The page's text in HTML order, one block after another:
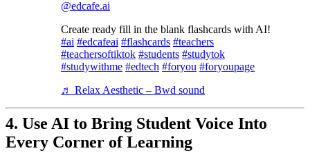
@edcafe.ai
Create ready fill in the blank flashcards with AI!
#ai #edcafeai #flashcards #teachers
#teachersoftiktok #students #studytok
#studywithme #edtech #foryou #foryoupage
♬ Relax Aesthetic – Bwd sound
4. Use AI to Bring Student Voice Into
Every Corner of Learning